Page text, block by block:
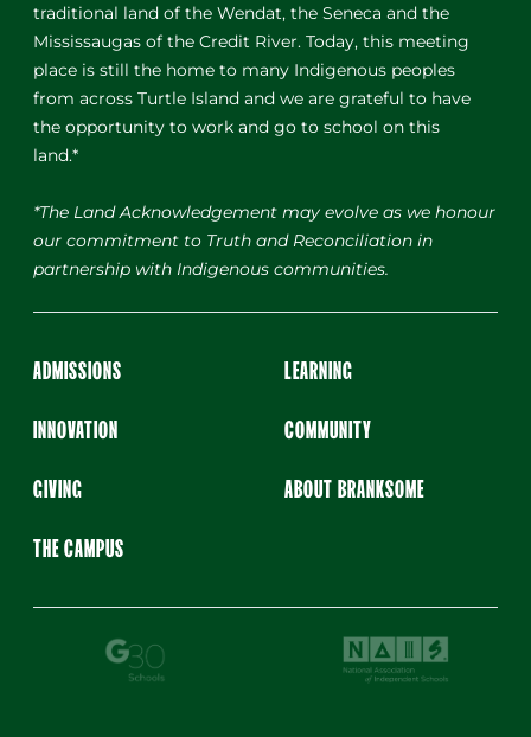
traditional land of the Wendat, the Seneca and the
Mississaugas of the Credit River. Today, this meeting
place is still the home to many Indigenous peoples
from across Turtle Island and we are grateful to have
the opportunity to work and go to school on this
land.*
*The Land Acknowledgement may evolve as we honour
our commitment to Truth and Reconciliation in
partnership with Indigenous communities.
ADMISSIONS LEARNING
INNOVATION COMMUNITY
GIVING ABOUT BRANKSOME
THE CAMPUS